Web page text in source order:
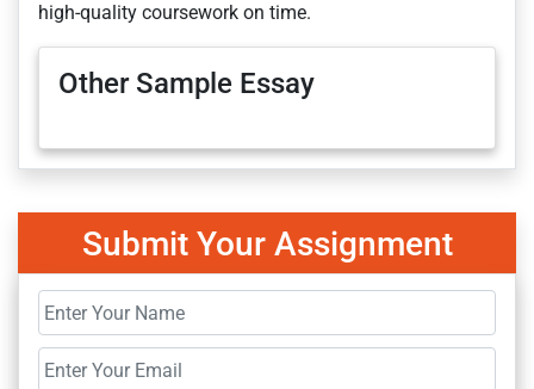
high-quality coursework on time.
Other Sample Essay
Submit Your Assignment